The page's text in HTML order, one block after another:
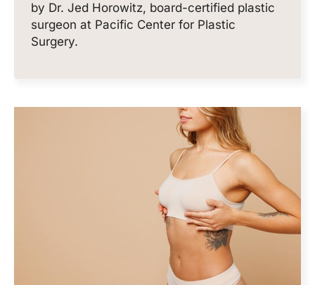
by Dr. Jed Horowitz, board-certified plastic
surgeon at Pacific Center for Plastic
Surgery.